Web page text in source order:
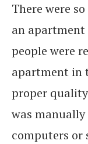
There were
an apartment
people were
apartment in
proper quality
was manually
computers or